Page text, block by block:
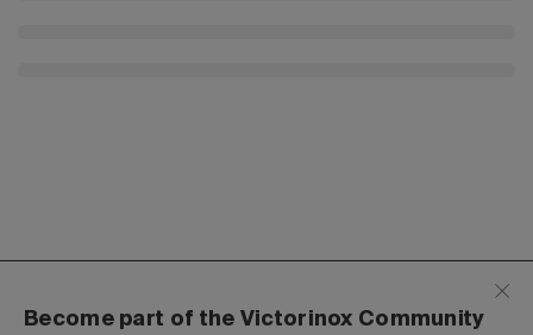
Become part of the Victorinox Community